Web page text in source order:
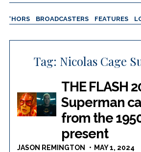
BROADCASTERS FEATURES
Tag: Nicolas Cage
THE FLASH
Superman
from the
present
JASON REMINGTON MAY 1, 2024